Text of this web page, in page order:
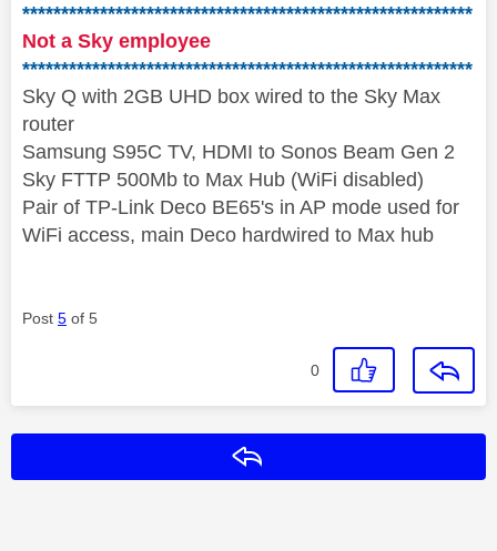
**********************************************************
Not a Sky employee
**********************************************************
Sky Q with 2GB UHD box wired to the Sky Max
router
Samsung S95C TV, HDMI to Sonos Beam Gen 2
Sky FTTP 500Mb to Max Hub (WiFi disabled)
Pair of TP-Link Deco BE65's in AP mode used for
WiFi access, main Deco hardwired to Max hub
Post 5 of 5
0